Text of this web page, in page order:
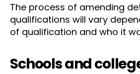
The process of amending
qualifications will vary
of qualification and who it
Schools and